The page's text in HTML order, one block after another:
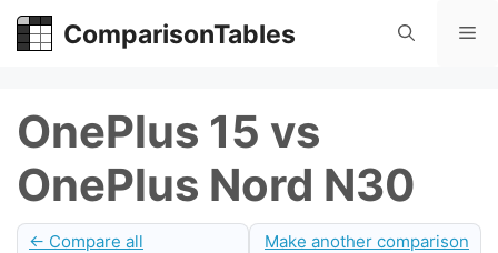
Skip
ComparisonTables
OnePlus 15 vs
OnePlus Nord N30
← Compare all
Make another comparison